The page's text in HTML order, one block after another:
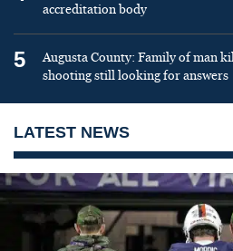
accreditation body
5
Augusta County: Family of man
shooting still looking for answers
LATEST NEWS